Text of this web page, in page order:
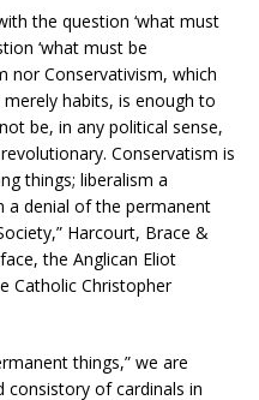
the question ‘what must
‘what must be
nor Conservativism, which
habits, is enough to
be, in any political sense,
Conservatism is
things; liberalism a
a denial of the permanent
Harcourt, Brace &
the Anglican Eliot
Catholic Christopher
things,” we are
consistory of cardinals in